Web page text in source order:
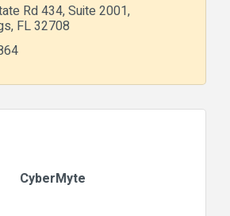
Rd 434 Suite 2001
FL32708
CyberMyte